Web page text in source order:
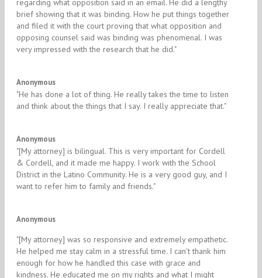
regarding what opposition said in an email. He did a lengthy
brief showing that it was binding. How he put things together
and filed it with the court proving that what opposition and
opposing counsel said was binding was phenomenal. I was
very impressed with the research that he did."
5/5
Anonymous
​"He has done a lot of thing. He really takes the time to listen
and think about the things that I say. I really appreciate that."​
5/5
Anonymous
​"[My attorney] is bilingual. This is very important for Cordell
& Cordell, and it made me happy. I work with the School
District in the Latino Community. He is a very good guy, and I
want to refer him to family and friends."​
5/5
Anonymous
"​[My attorney] was so responsive and extremely empathetic.
He helped me stay calm in a stressful time. I can't thank him
enough for how he handled this case with grace and
kindness. He educated me on my rights and what I might